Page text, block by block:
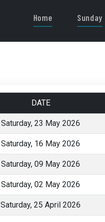
Home Sunday
DATE
Saturday, 23 May 2026
Saturday, 16 May 2026
Saturday, 09 May 2026
Saturday, 02 May 2026
Saturday, 25 April 2026